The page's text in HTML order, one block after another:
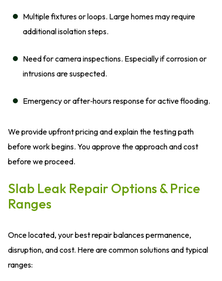
Multiple fixtures or loops. Large homes may require
additional isolation steps.
Need for camera inspections. Especially if corrosion or
intrusions are suspected.
Emergency or after‑hours response for active flooding.
We provide upfront pricing and explain the testing path
before work begins. You approve the approach and cost
before we proceed.
Slab Leak Repair Options & Price
Ranges
Once located, your best repair balances permanence,
disruption, and cost. Here are common solutions and typical
ranges: